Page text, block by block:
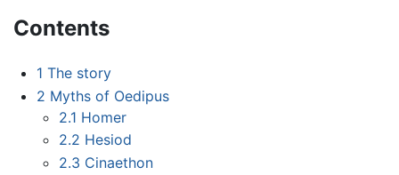
Contents
1 The story
2 Myths of Oedipus
2.1 Homer
2.2 Hesiod
2.3 Cinaethon